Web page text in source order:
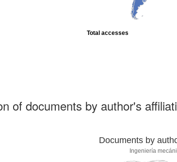
Total accesses
of documents by author's
Documents by
Ingeniería